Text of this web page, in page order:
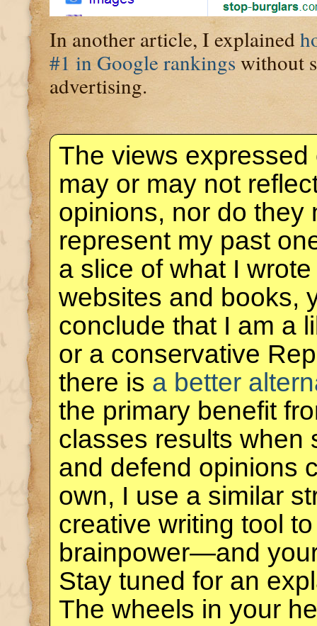
In another article, I explained
#1 in Google rankings without
advertising.
The views expressed
may or may not
opinions, nor do they
represent my past
a slice of what I
websites and books,
conclude that I am a
or a conservative
there is a better
the primary benefit
classes results when
and defend opinions
own, I use a similar
creative writing tool
brainpower—and
Stay tuned for an
The wheels in your